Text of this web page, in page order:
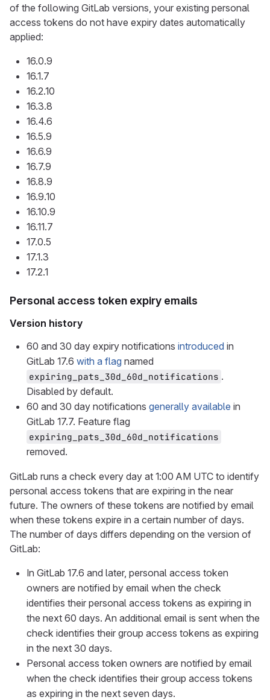
of the following GitLab versions, your existing personal
access tokens do not have expiry dates automatically
applied:
16.0.9
16.1.7
16.2.10
16.3.8
16.4.6
16.5.9
16.6.9
16.7.9
16.8.9
16.9.10
16.10.9
16.11.7
17.0.5
17.1.3
17.2.1
Personal access token expiry emails
Version history
60 and 30 day expiry notifications introduced in
GitLab 17.6 with a flag named
expiring_pats_30d_60d_notifications .
Disabled by default.
60 and 30 day notifications generally available in
GitLab 17.7. Feature flag
expiring_pats_30d_60d_notifications
removed.
GitLab runs a check every day at 1:00 AM UTC to identify
personal access tokens that are expiring in the near
future. The owners of these tokens are notified by email
when these tokens expire in a certain number of days.
The number of days differs depending on the version of
GitLab:
In GitLab 17.6 and later, personal access token
owners are notified by email when the check
identifies their personal access tokens as expiring in
the next 60 days. An additional email is sent when the
check identifies their group access tokens as expiring
in the next 30 days.
Personal access token owners are notified by email
when the check identifies their group access tokens
as expiring in the next seven days.